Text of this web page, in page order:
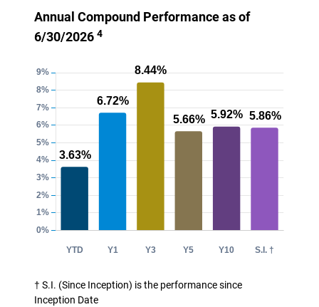
Annual Compound Performance as of
6/30/2026 4
† S.I. (Since Inception) is the performance since
Inception Date